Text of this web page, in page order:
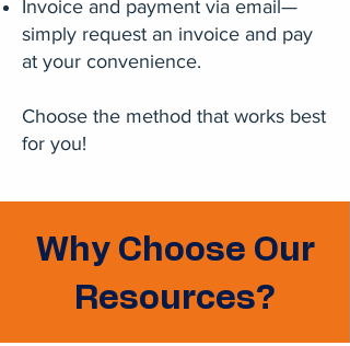
Invoice and payment via email—
simply request an invoice and pay
at your convenience.
Choose the method that works best
for you!
Why Choose Our
Resources?